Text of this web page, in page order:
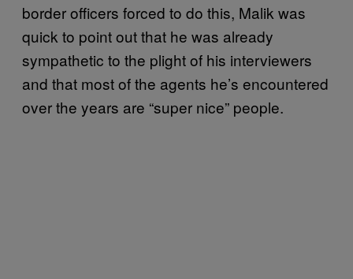
border officers forced to do this, Malik was
quick to point out that he was already
sympathetic to the plight of his interviewers
and that most of the agents he’s encountered
over the years are “super nice” people.